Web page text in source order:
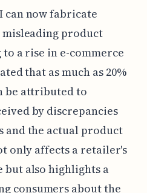
can now fabricate
product
a rise in e-commerce
that as much as 20%
be attributed to
by discrepancies
and the actual product
only affects a retailer's
also highlights a
consumers about the